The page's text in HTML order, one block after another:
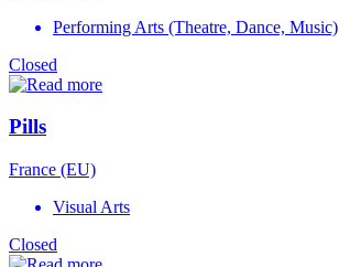
Performing Arts (Theatre, Dance, Music)
Closed
Pills
France (EU)
Visual Arts
Closed